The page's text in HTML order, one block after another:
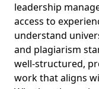
leadership
access to
understand
and plagiarism
well-structured,
work that aligns